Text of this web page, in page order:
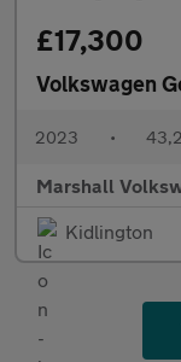
£17,300
Volkswagen
2023 •
Marshall
Kidlington